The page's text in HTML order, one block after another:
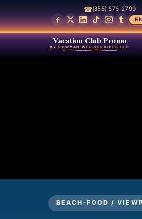
☎(855) 575-2799
EN
Vacation Club Promo
BY BOWMAN WEB SERVICES LLC
BEACH-FOOD /